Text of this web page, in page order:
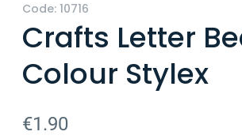
Code: 10716
Crafts Letter
Colour Stylex
€1.90